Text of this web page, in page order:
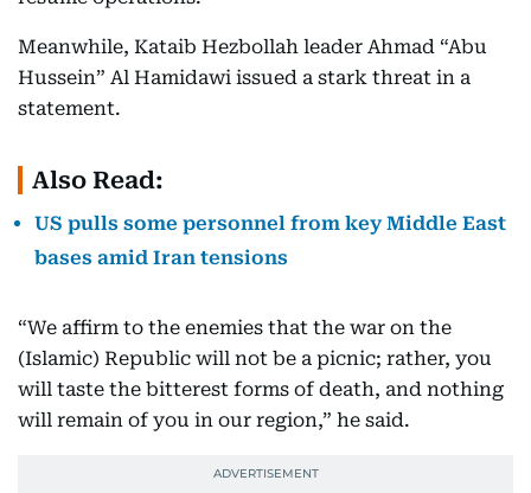
Meanwhile, Kataib Hezbollah leader Ahmad “Abu
Hussein” Al Hamidawi issued a stark threat in a
statement.
Also Read:
US pulls some personnel from key Middle East
bases amid Iran tensions
“We affirm to the enemies that the war on the
(Islamic) Republic will not be a picnic; rather, you
will taste the bitterest forms of death, and nothing
will remain of you in our region,” he said.